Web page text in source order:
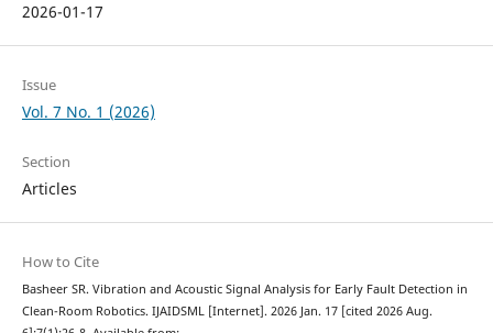
2026-01-17
Issue
Vol. 7 No. 1 (2026)
Section
Articles
How to Cite
Basheer SR. Vibration and Acoustic Signal Analysis for Early Fault Detection in
Clean-Room Robotics. IJAIDSML [Internet]. 2026 Jan. 17 [cited 2026 Aug.